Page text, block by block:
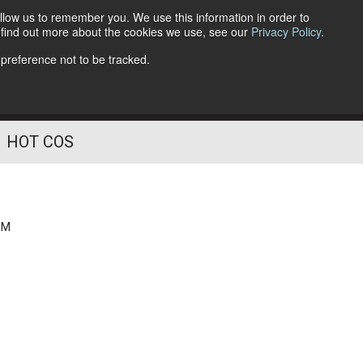
us to remember you. We use this information in order to
out more about the cookies we use, see our Privacy Policy.
not to be tracked.
Follow Us
HOT COS